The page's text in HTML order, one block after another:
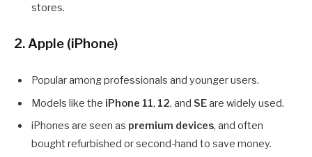
stores.
2. Apple (iPhone)
Popular among professionals and younger users.
Models like the iPhone 11, 12, and SEare widely used.
iPhones are seen as premium devices, and often
bought refurbished or second-hand to save money.